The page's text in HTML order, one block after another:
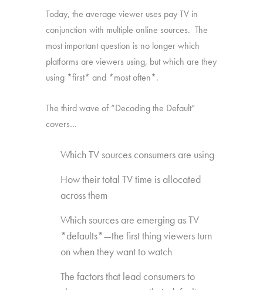
Today, the average viewer uses pay TV in
conjunction with multiple online sources. The
most important question is no longer which
platforms are viewers using, but which are they
using *first* and *most often*.
The third wave of “Decoding the Default”
covers…
Which TV sources consumers are using
How their total TV time is allocated
across them
Which sources are emerging as TV
*defaults*—the first thing viewers turn
on when they want to watch
The factors that lead consumers to